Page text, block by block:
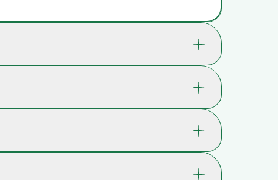
where playtime takes you.
skills through play.
5 yrs. , 6 yrs. , 7 yrs. , 8 yrs. , 9 yrs., 10 yrs.